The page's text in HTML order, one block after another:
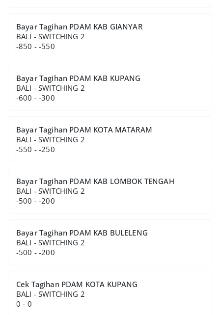
Bayar Tagihan PDAM KAB GIANYAR
BALI - SWITCHING 2
-850 - -550
Bayar Tagihan PDAM KAB KUPANG
BALI - SWITCHING 2
-600 - -300
Bayar Tagihan PDAM KOTA MATARAM
BALI - SWITCHING 2
-550 - -250
Bayar Tagihan PDAM KAB LOMBOK TENGAH
BALI - SWITCHING 2
-500 - -200
Bayar Tagihan PDAM KAB BULELENG
BALI - SWITCHING 2
-500 - -200
Cek Tagihan PDAM KOTA KUPANG
BALI - SWITCHING 2
0 - 0